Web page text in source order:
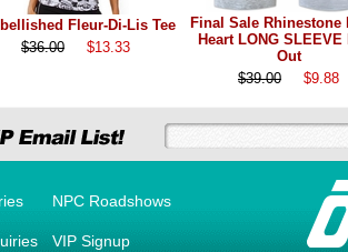
Fleur-Di-Lis Tee
$36.00
$13.33
Final Sale Rhinestone
Heart LONG SLEEVE
Out
$39.00
$9.88
NPC Roadshows
VIP Signup